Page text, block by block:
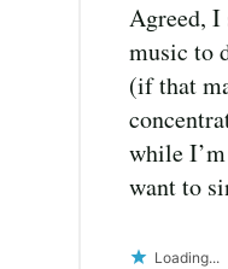
Agreed, I
music to
(if that
while
want to
Loading...